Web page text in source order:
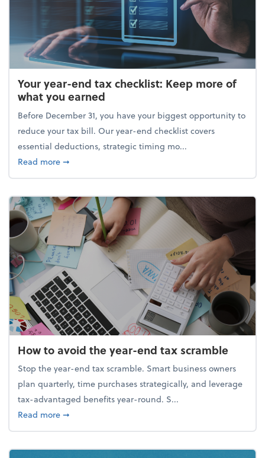
Your year-end tax checklist: Keep more of
what you earned
Before December 31, you have your biggest opportunity to
reduce your tax bill. Our year-end checklist covers
essential deductions, strategic timing mo...
Read moreabout Your year-end tax checklist: Keep more of
➞
How to avoid the year-end tax scramble
Stop the year-end tax scramble. Smart business owners
plan quarterly, time purchases strategically, and leverage
tax-advantaged benefits year-round. S...
Read moreabout How to avoid the year-end tax scramble
➞